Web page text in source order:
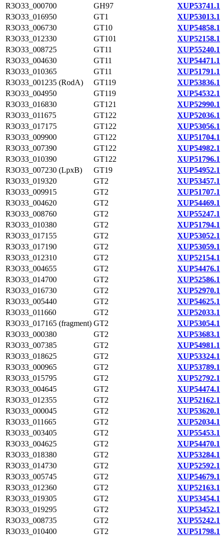
R3O33_000700
GH97
XUP53741.1
R3O33_016950
GT1
XUP53013.1
R3O33_006730
GT10
XUP54858.1
R3O33_012330
GT101
XUP52158.1
R3O33_008725
GT11
XUP55240.1
R3O33_004630
GT11
XUP54471.1
R3O33_010365
GT11
XUP51791.1
R3O33_001235 (RodA)
GT119
XUP53836.1
R3O33_004950
GT119
XUP54532.1
R3O33_016830
GT121
XUP52990.1
R3O33_011675
GT122
XUP52036.1
R3O33_017175
GT122
XUP53056.1
R3O33_009900
GT122
XUP51704.1
R3O33_007390
GT122
XUP54982.1
R3O33_010390
GT122
XUP51796.1
R3O33_007230 (LpxB)
GT19
XUP54952.1
R3O33_019320
GT2
XUP53457.1
R3O33_009915
GT2
XUP51707.1
R3O33_004620
GT2
XUP54469.1
R3O33_008760
GT2
XUP55247.1
R3O33_010380
GT2
XUP51794.1
R3O33_017155
GT2
XUP53052.1
R3O33_017190
GT2
XUP53059.1
R3O33_012310
GT2
XUP52154.1
R3O33_004655
GT2
XUP54476.1
R3O33_014700
GT2
XUP52586.1
R3O33_016730
GT2
XUP52970.1
R3O33_005440
GT2
XUP54625.1
R3O33_011660
GT2
XUP52033.1
R3O33_017165 (fragment) GT2
XUP53054.1
R3O33_000380
GT2
XUP53683.1
R3O33_007385
GT2
XUP54981.1
R3O33_018625
GT2
XUP53324.1
R3O33_000965
GT2
XUP53789.1
R3O33_015795
GT2
XUP52792.1
R3O33_004645
GT2
XUP54474.1
R3O33_012355
GT2
XUP52162.1
R3O33_000045
GT2
XUP53620.1
R3O33_011665
GT2
XUP52034.1
R3O33_003405
GT2
XUP55453.1
R3O33_004625
GT2
XUP54470.1
R3O33_018380
GT2
XUP53284.1
R3O33_014730
GT2
XUP52592.1
R3O33_005745
GT2
XUP54679.1
R3O33_012360
GT2
XUP52163.1
R3O33_019305
GT2
XUP53454.1
R3O33_019295
GT2
XUP53452.1
R3O33_008735
GT2
XUP55242.1
R3O33_010400
GT2
XUP51798.1